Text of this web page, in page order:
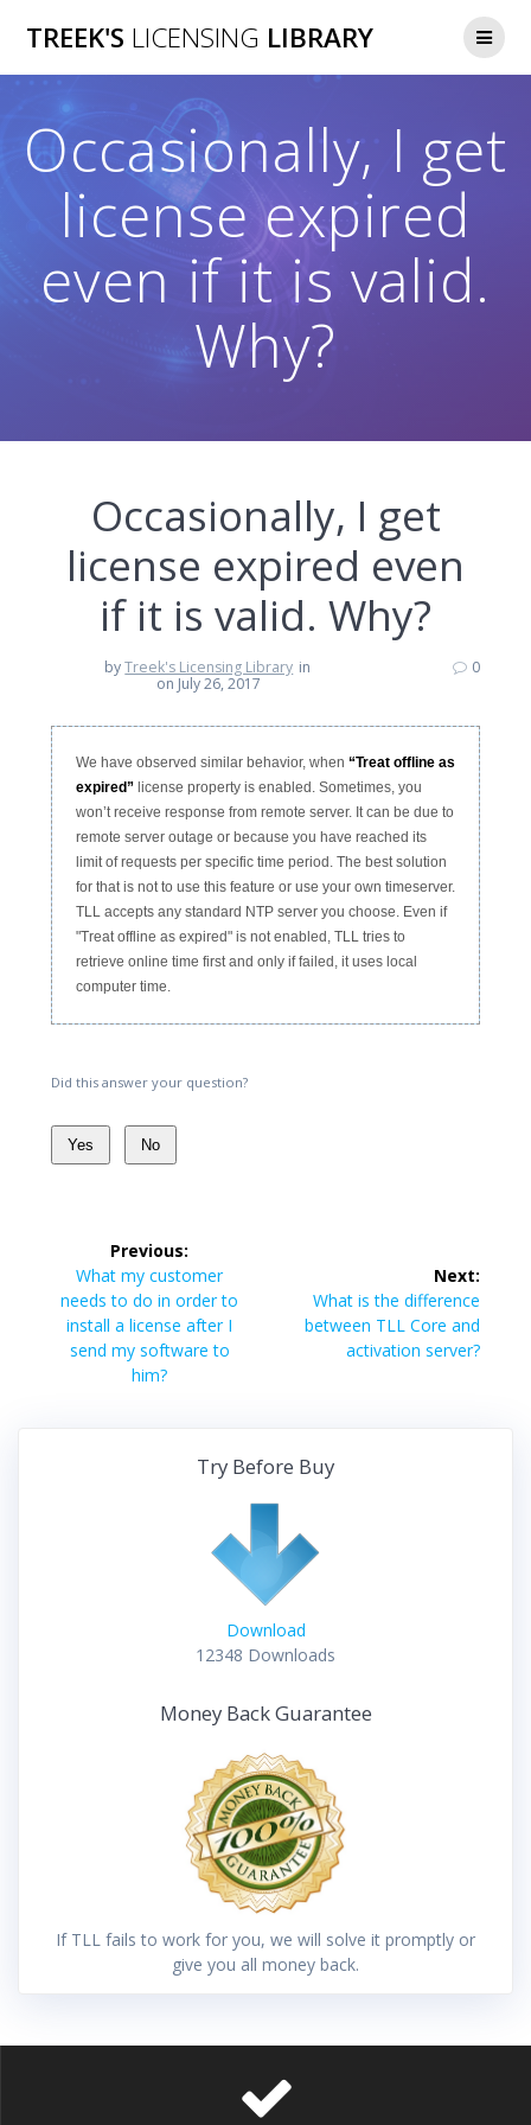
to
TREEK'S LICENSING LIBRARY
Occasionally, I get
license expired
even if it is valid.
Why?
Occasionally, I get
license expired even
if it is valid. Why?
byTreek's Licensing Library in
on July 26, 2017
0
We have observed similar behavior, when “Treat offline as
expired” license property is enabled. Sometimes, you
won’t receive response from remote server. It can be due to
remote server outage or because you have reached its
limit of requests per specific time period. The best solution
for that is not to use this feature or use your own timeserver.
TLL accepts any standard NTP server you choose. Even if
"Treat offline as expired" is not enabled, TLL tries to
retrieve online time first and only if failed, it uses local
computer time.
Did this answer your question?
Yes No
navigation
Previous:
Previous
post:
What my customer
needs to do in order to
install a license after I
send my software to
him?
Next:
Next
post:
What is the difference
between TLL Core and
activation server?
Try Before Buy
Download
12348 Downloads
Money Back Guarantee
If TLL fails to work for you, we will solve it promptly or
give you all money back.